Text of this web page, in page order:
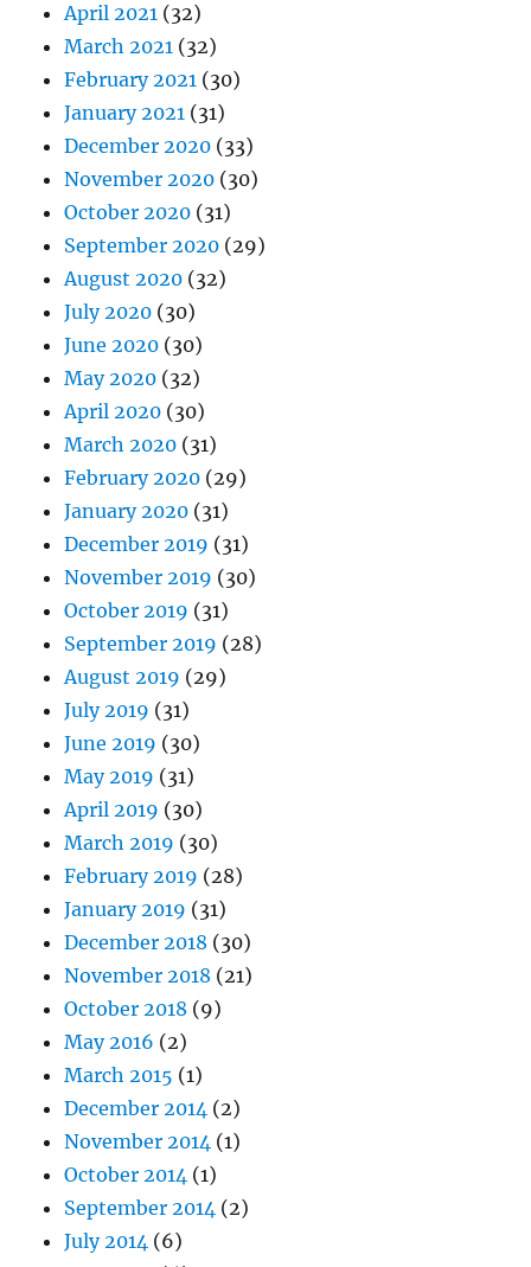
April 2021 (32)
March 2021 (32)
February 2021 (30)
January 2021 (31)
December 2020 (33)
November 2020 (30)
October 2020 (31)
September 2020 (29)
August 2020 (32)
July 2020 (30)
June 2020 (30)
May 2020 (32)
April 2020 (30)
March 2020 (31)
February 2020 (29)
January 2020 (31)
December 2019 (31)
November 2019 (30)
October 2019 (31)
September 2019 (28)
August 2019 (29)
July 2019 (31)
June 2019 (30)
May 2019 (31)
April 2019 (30)
March 2019 (30)
February 2019 (28)
January 2019 (31)
December 2018 (30)
November 2018 (21)
October 2018 (9)
May 2016 (2)
March 2015 (1)
December 2014 (2)
November 2014 (1)
October 2014 (1)
September 2014 (2)
July 2014 (6)